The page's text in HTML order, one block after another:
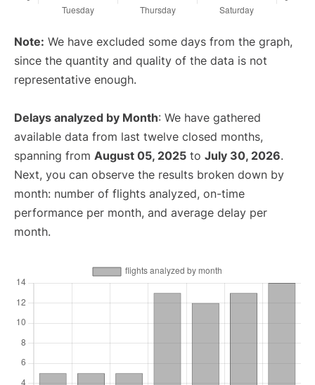
Note: We have excluded some days from the graph,
since the quantity and quality of the data is not
representative enough.
Delays analyzed by Month: We have gathered
available data from last twelve closed months,
spanning from August 05, 2025 to July 30, 2026.
Next, you can observe the results broken down by
month: number of flights analyzed, on-time
performance per month, and average delay per
month.